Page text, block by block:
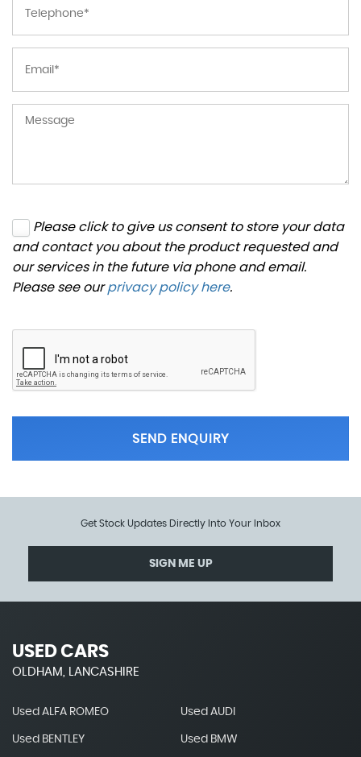
Please click to give us consent to store your data
and contact you about the product requested and
our services in the future via phone and email.
Please see ourprivacy policy here.
SEND ENQUIRY
Get Stock Updates Directly Into Your Inbox
SIGN ME UP
USED CARS
OLDHAM, LANCASHIRE
Used ALFA ROMEO Used AUDI
Used BENTLEY Used BMW